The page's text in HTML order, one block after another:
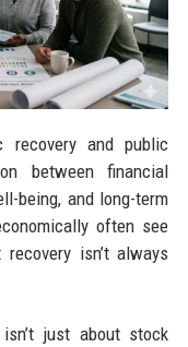
recovery and public
between financial
being, and long-term
often see
isn’t always
just about stock